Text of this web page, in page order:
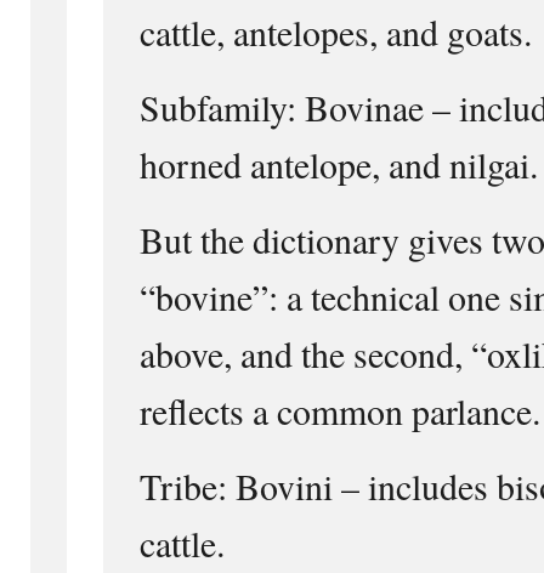
cattle, antelopes, and goats.
Subfamily: Bovinae –
horned antelope, and nilgai.
But the dictionary gives
“bovine”: a technical one
above, and the second,
reflects a common parlance.
Tribe: Bovini – includes
cattle.